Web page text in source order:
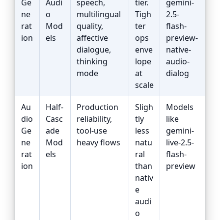
Ge
ne
rat
ion
Audi
o
Mod
els
speech,
multilingual
quality,
affective
dialogue,
thinking
mode
tier.
Tigh
ter
ops
enve
lope
at
scale
gemini-
2.5-
flash-
preview-
native-
audio-
dialog
Au
dio
Ge
ne
rat
ion
Half-
Casc
ade
Mod
els
Production
reliability,
tool-use
heavy flows
Sligh
tly
less
natu
ral
than
nativ
e
audi
o
Models
like
gemini-
live-2.5-
flash-
preview